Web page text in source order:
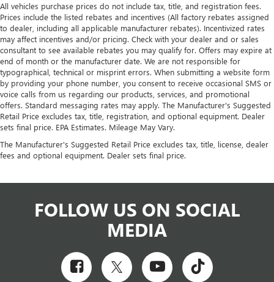
All vehicles purchase prices do not include tax, title, and registration fees.
Prices include the listed rebates and incentives (All factory rebates assigned
to dealer, including all applicable manufacturer rebates). Incentivized rates
may affect incentives and/or pricing. Check with your dealer and or sales
consultant to see available rebates you may qualify for. Offers may expire at
end of month or the manufacturer date. We are not responsible for
typographical, technical or misprint errors. When submitting a website form
by providing your phone number, you consent to receive occasional SMS or
voice calls from us regarding our products, services, and promotional
offers. Standard messaging rates may apply. The Manufacturer's Suggested
Retail Price excludes tax, title, registration, and optional equipment. Dealer
sets final price. EPA Estimates. Mileage May Vary.
The Manufacturer's Suggested Retail Price excludes tax, title, license, dealer
fees and optional equipment. Dealer sets final price.
FOLLOW US ON SOCIAL
MEDIA